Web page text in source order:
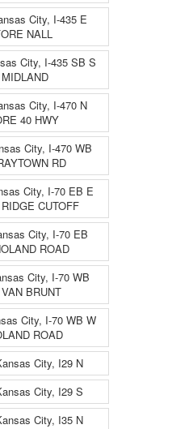
City, I-435 E
NALL
City, I-435 SB S
City, I-470 N
40 HWY
City, I-470 WB
RD
City, I-70 EB E
CUTOFF
City, I-70 EB
ROAD
City, I-70 WB
BRUNT
City, I-70 WB W
ROAD
City, I29 N
City, I29 S
City, I35 N